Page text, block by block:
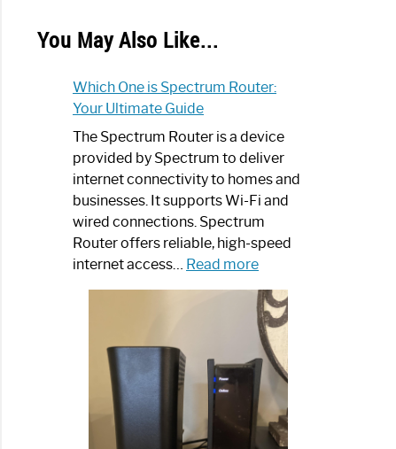
You May Also Like...
Which One is Spectrum Router:
Your Ultimate Guide
The Spectrum Router is a device
provided by Spectrum to deliver
internet connectivity to homes and
businesses. It supports Wi-Fi and
wired connections. Spectrum
Router offers reliable, high-speed
internet access… Read more:
One
is
Spectrum
Router:
Your
Ultimate
Guide